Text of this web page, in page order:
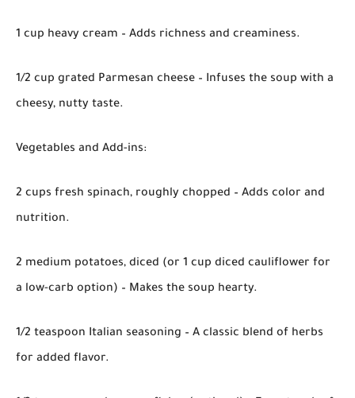
1 cup heavy cream – Adds richness and creaminess.
1/2 cup grated Parmesan cheese – Infuses the soup with a
cheesy, nutty taste.
Vegetables and Add-ins:
2 cups fresh spinach, roughly chopped – Adds color and
nutrition.
2 medium potatoes, diced (or 1 cup diced cauliflower for
a low-carb option) – Makes the soup hearty.
1/2 teaspoon Italian seasoning – A classic blend of herbs
for added flavor.